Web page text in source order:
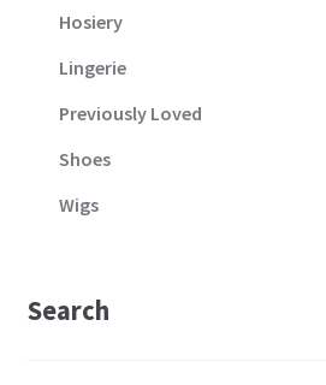
Hosiery
Lingerie
Previously Loved
Shoes
Wigs
Search